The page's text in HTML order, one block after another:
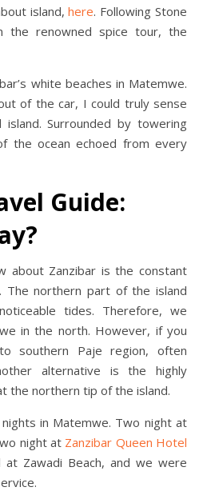
island,here. Following Stone
the renowned spice tour, the
white beaches in Matemwe.
of the car, I could truly sense
Surrounded by towering
the ocean echoed from every
Guide:
about Zanzibar is the constant
northern part of the island
tides. Therefore, we
in the north. However, if you
southern Paje region, often
alternative is the highly
the northern tip of the island.
in Matemwe. Two night at
night at Zanzibar Queen Hotel
at Zawadi Beach, and we were